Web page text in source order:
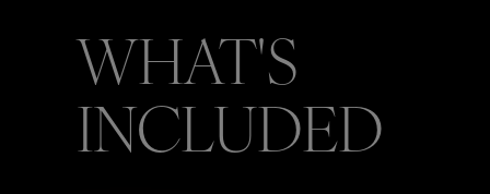
WHAT'S
INCLUDED